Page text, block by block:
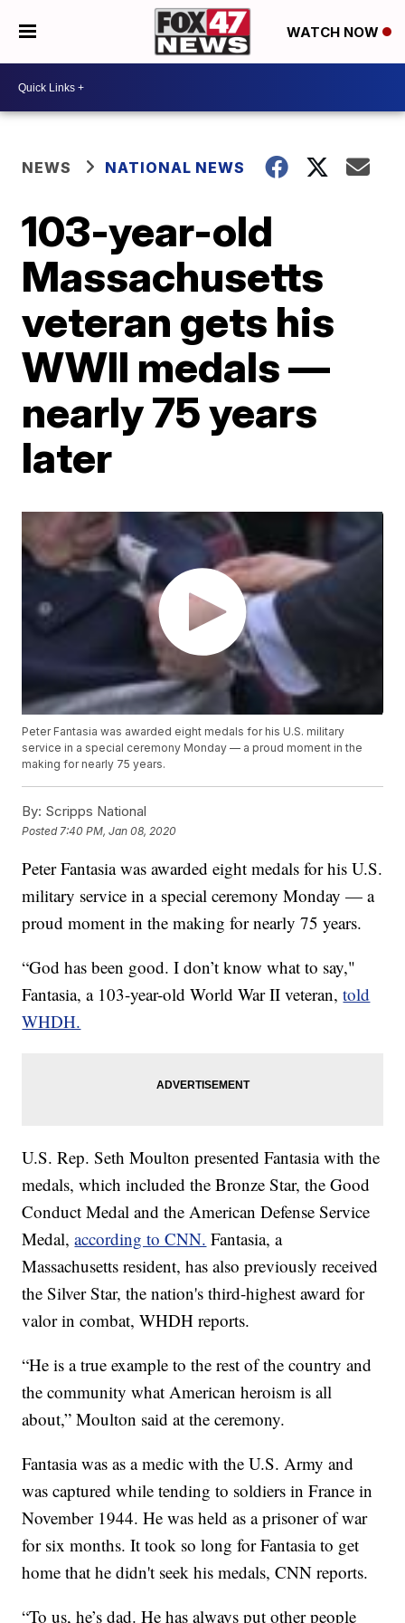
WATCH NOW
NEWS NATIONAL NEWS
103-year-old
Massachusetts
veteran gets his
WWII medals —
nearly 75 years
later
Peter Fantasia was awarded eight medals for his U.S. military
service in a special ceremony Monday — a proud moment in the
making for nearly 75 years.
By: Scripps National
Posted 7:40 PM, Jan 08, 2020
Peter Fantasia was awarded eight medals for his U.S.
military service in a special ceremony Monday — a
proud moment in the making for nearly 75 years.
“God has been good. I don’t know what to say,"
Fantasia, a 103-year-old World War II veteran,told
WHDH.
U.S. Rep. Seth Moulton presented Fantasia with the
medals, which included the Bronze Star, the Good
Conduct Medal and the American Defense Service
Medal,according to CNN. Fantasia, a
Massachusetts resident, has also previously received
the Silver Star, the nation's third-highest award for
valor in combat, WHDH reports.
“He is a true example to the rest of the country and
the community what American heroism is all
about,” Moulton said at the ceremony.
Fantasia was as a medic with the U.S. Army and
was captured while tending to soldiers in France in
November 1944. He was held as a prisoner of war
for six months. It took so long for Fantasia to get
home that he didn't seek his medals, CNN reports.
“To us, he’s dad. He has always put other people